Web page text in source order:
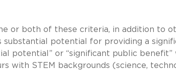
or both of these criteria, in addition to
potential for providing a
potential” or “significant public benefit”
with STEM backgrounds (science,